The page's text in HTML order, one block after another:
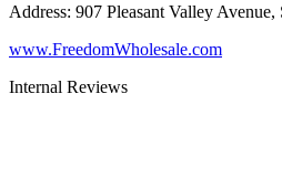
Address: 907 Pleasant Valley
www.FreedomWholesale.com
Internal Reviews